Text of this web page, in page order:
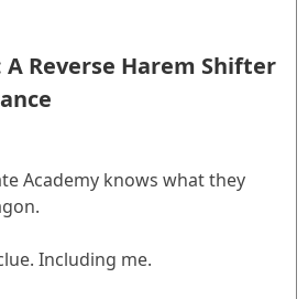
A Reverse Harem Shifter
Academy knows what they
Including me.